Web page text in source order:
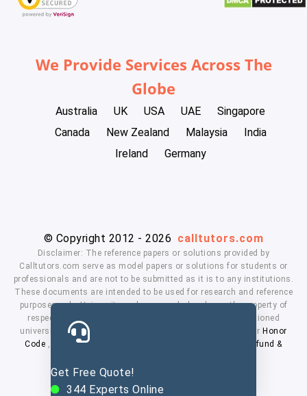
Get Free Quote!
344 Experts Online
We Provide Services Across The
Globe
Australia UK USA UAE
Singapore
Canada
New Zealand Malaysia
India
Ireland
Germany
© Copyright 2012 - 2026 calltutors.com
Disclaimer: The reference papers or solutions provided by
Calltutors.com serve as model papers or solutions for students or
professionals and are not to be submitted as it is to any institutions.
These documents are intended to be used for research and reference
purposes only. University and company's logo's are the property of
respected owners. We don't have affiliation with the mentioned
universities. By using our services means, you agree to our Honor
Code , Privacy Policy
Refund &